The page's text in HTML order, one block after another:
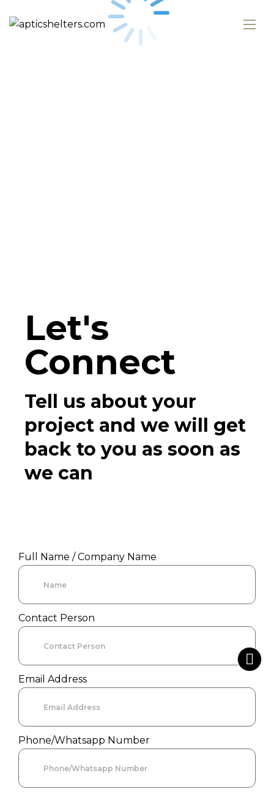
Let's
Connect
Tell us about your
project and we will get
back to you as soon as
we can
Full Name / Company Name
Contact Person
Email Address
Phone/Whatsapp Number